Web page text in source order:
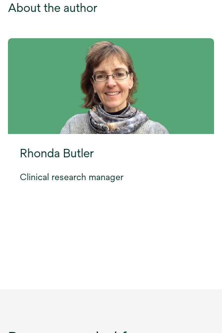
About the author
Rhonda Butler
Clinical research manager